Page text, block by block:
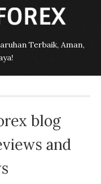
Terbaik, Aman,
blog
and